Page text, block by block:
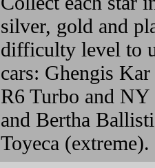
silver, gold and
difficulty level to
cars: Ghengis
R6 Turbo and
and Bertha
Toyeca (extreme).